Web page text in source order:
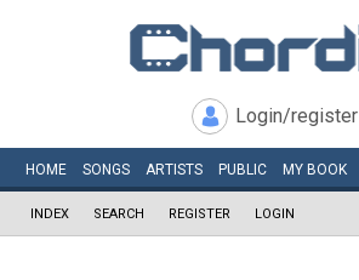
Login/register
HOME SONGS ARTISTS PUBLIC MY BOOK
INDEX SEARCH REGISTER LOGIN